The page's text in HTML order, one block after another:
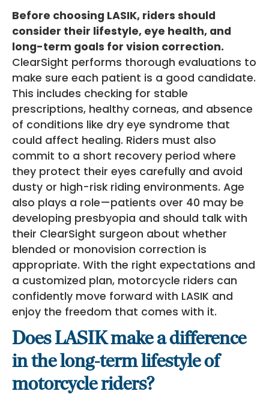
Before choosing LASIK, riders should
consider their lifestyle, eye health, and
long-term goals for vision correction.
ClearSight performs thorough evaluations to
make sure each patient is a good candidate.
This includes checking for stable
prescriptions, healthy corneas, and absence
of conditions like dry eye syndrome that
could affect healing. Riders must also
commit to a short recovery period where
they protect their eyes carefully and avoid
dusty or high-risk riding environments. Age
also plays a role—patients over 40 may be
developing presbyopia and should talk with
their ClearSight surgeon about whether
blended or monovision correction is
appropriate. With the right expectations and
a customized plan, motorcycle riders can
confidently move forward with LASIK and
enjoy the freedom that comes with it.
Does LASIK make a difference
in the long-term lifestyle of
motorcycle riders?